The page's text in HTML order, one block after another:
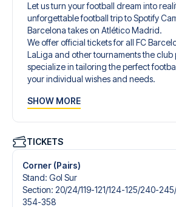
Let us turn your football dream into
unforgettable football trip to Spotify
Barcelona takes on Atlético Madrid.
We offer official tickets for all FC
LaLiga and other tournaments the club
specialize in tailoring the perfect
your individual wishes and needs.
designed to give you an unforgettable
tickets, handpicked hotels for every
When selecting your ticket type, you’ll
you’ll be seated in, and what’s included
hospitality ticket. A hospitality ticket
just the match ticket - such as lounge
and beverages. If these extras are
SHOW MORE
TICKETS
Corner (Pairs)
Stand: Gol Sur
Section: 20/​24/​119-121/​124-125/​240-
354-358